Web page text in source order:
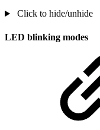
Click to hide/unhide
LED blinking modes